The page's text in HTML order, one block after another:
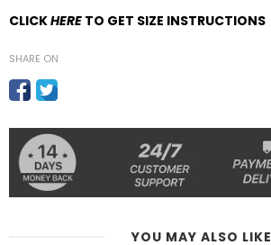
CLICKHERE TO GET SIZE INSTRUCTIONS
SHARE ON
YOU MAY ALSO LIKE